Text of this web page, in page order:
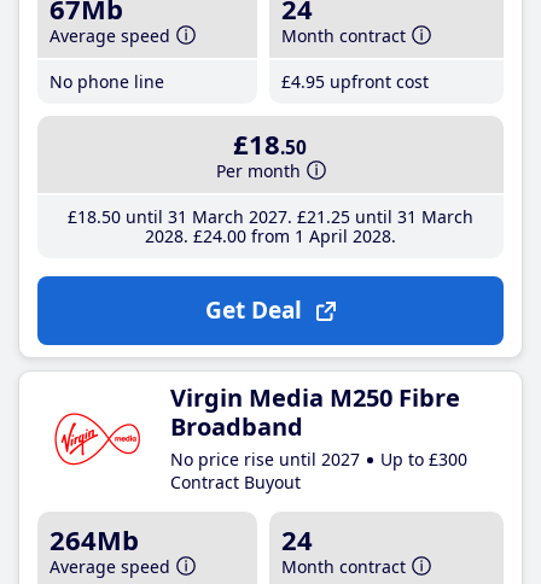
67Mb
Average speed
No phone line
24
Month contract
£4.95 upfront cost
£18.50
Per month
£18.50until 31 March 2027 £21 .25until 31 March
2028 £24.00from 1 April 2028
Get Deal
Virgin Media M250 Fibre
Broadband
No price rise until 2027
Up to £300
Contract Buyout
264Mb
Average speed
24
Month contract